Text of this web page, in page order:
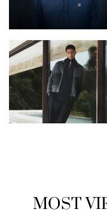
MOST